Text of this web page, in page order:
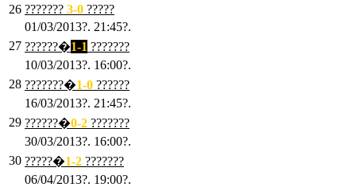
26 ??????? 3-0 ?????
01/03/2013?. 21:45?.
27 ??????�1-1 ???????
10/03/2013?. 16:00?.
28 ???????�1-0 ??????
16/03/2013?. 21:45?.
29 ??????�0-2 ???????
30/03/2013?. 16:00?.
30 ?????�1-2 ???????
06/04/2013?. 19:00?.